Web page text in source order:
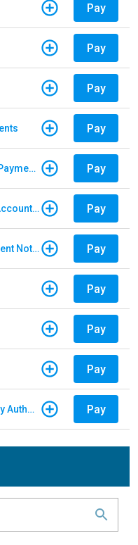
Pay
Pay
Pay
Pay
E-ZPass New York - Violation Payments Pay
Drive EZ Maryland - E-ZPass Account Replenishment Pay
Sunpass - Violation/Enforcement Notice Pay
Pay
Pay
Pay
Central Texas Regional Mobility Authority Pay